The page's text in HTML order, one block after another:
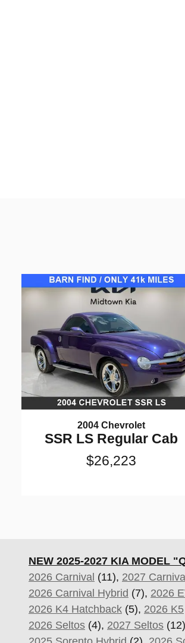
2004 Chevrolet
SSR LS Regular Cab
$26,223
NEW 2025-2027 KIA MODEL
2026 Carnival (11), 2027 Carnival
2026 Carnival Hybrid (7), 2026
2026 K4 Hatchback (5), 2026 K5
2026 Seltos (4), 2027 Seltos